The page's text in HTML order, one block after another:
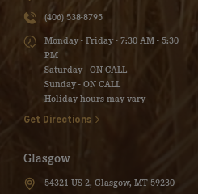
(406) 538-8795
Monday - Friday - 7:30 AM - 5:30
PM
Saturday - ON CALL
Sunday - ON CALL
Holiday hours may vary
Get Directions
Glasgow
54321 US-2, Glasgow, MT 59230